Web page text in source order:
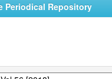
Periodical Repository